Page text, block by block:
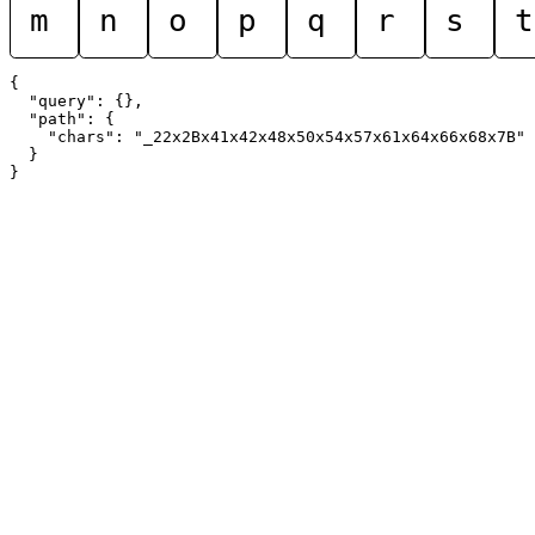
m n o p q r s t
{
  "query": {},
  "path": {
    "chars": "_22x2Bx41x42x48x50x54x57x61x64x66x68x7B"
  }